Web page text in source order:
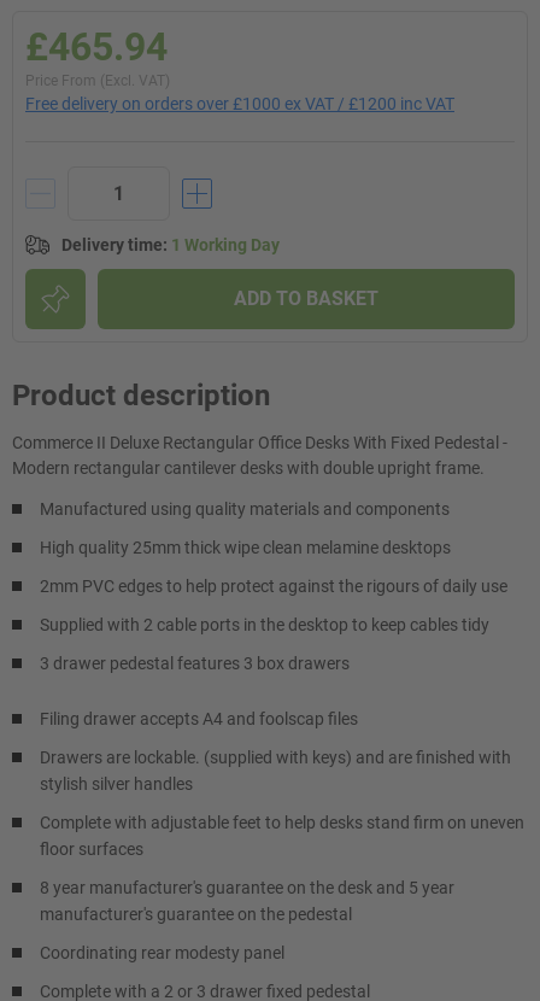
£465.94
Price From (Excl. VAT)
Free delivery on orders over £1000 ex VAT / £1200 inc VAT
Delivery time: 1 Working Day
ADD TO BASKET
Product description
Commerce II Deluxe Rectangular Office Desks With Fixed Pedestal -
Modern rectangular cantilever desks with double upright frame.
Manufactured using quality materials and components
High quality 25mm thick wipe clean melamine desktops
2mm PVC edges to help protect against the rigours of daily use
Supplied with 2 cable ports in the desktop to keep cables tidy
3 drawer pedestal features 3 box drawers
Filing drawer accepts A4 and foolscap files
Drawers are lockable. (supplied with keys) and are finished with
stylish silver handles
Complete with adjustable feet to help desks stand firm on uneven
floor surfaces
8 year manufacturer's guarantee on the desk and 5 year
manufacturer's guarantee on the pedestal
Coordinating rear modesty panel
Complete with a 2 or 3 drawer fixed pedestal